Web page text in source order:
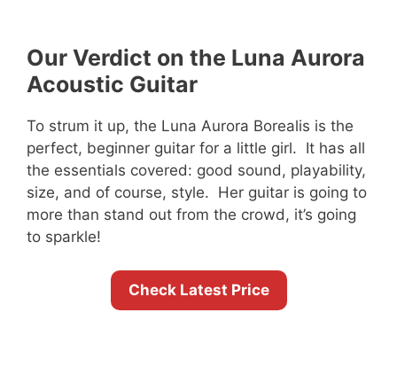
Our Verdict on the Luna Aurora
Acoustic Guitar
To strum it up, the Luna Aurora Borealis is the
perfect, beginner guitar for a little girl. It has all
the essentials covered: good sound, playability,
size, and of course, style. Her guitar is going to
more than stand out from the crowd, it’s going
to sparkle!
Check Latest Price